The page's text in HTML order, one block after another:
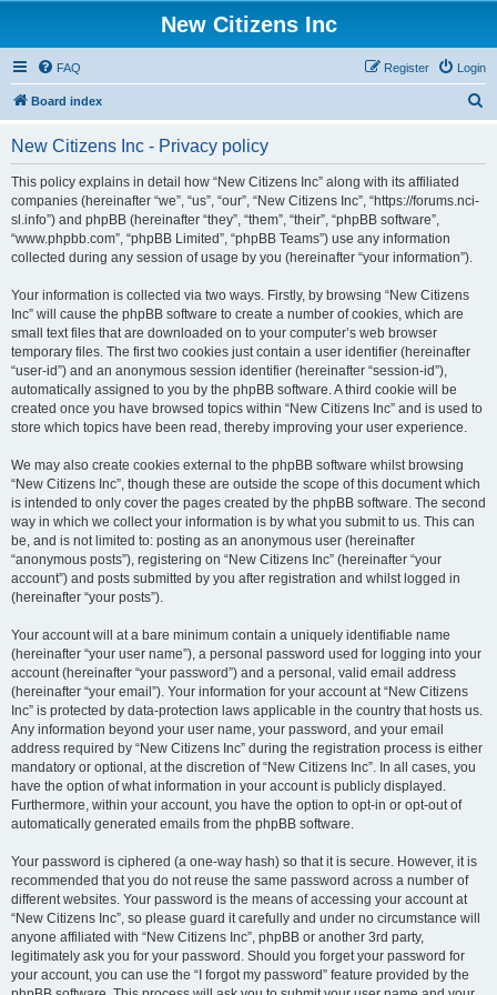
New Citizens Inc
FAQ Login
Register
Board index
New Citizens Inc - Privacy policy
This policy explains in detail how “New Citizens Inc” along with its affiliated
companies (hereinafter “we”, “us”, “our”, “New Citizens Inc”, “https://forums.nci-
sl.info”) and phpBB (hereinafter “they”, “them”, “their”, “phpBB software”,
“www.phpbb.com”, “phpBB Limited”, “phpBB Teams”) use any information
collected during any session of usage by you (hereinafter “your information”).
Your information is collected via two ways. Firstly, by browsing “New Citizens
Inc” will cause the phpBB software to create a number of cookies, which are
small text files that are downloaded on to your computer’s web browser
temporary files. The first two cookies just contain a user identifier (hereinafter
“user-id”) and an anonymous session identifier (hereinafter “session-id”),
automatically assigned to you by the phpBB software. A third cookie will be
created once you have browsed topics within “New Citizens Inc” and is used to
store which topics have been read, thereby improving your user experience.
We may also create cookies external to the phpBB software whilst browsing
“New Citizens Inc”, though these are outside the scope of this document which
is intended to only cover the pages created by the phpBB software. The second
way in which we collect your information is by what you submit to us. This can
be, and is not limited to: posting as an anonymous user (hereinafter
“anonymous posts”), registering on “New Citizens Inc” (hereinafter “your
account”) and posts submitted by you after registration and whilst logged in
(hereinafter “your posts”).
Your account will at a bare minimum contain a uniquely identifiable name
(hereinafter “your user name”), a personal password used for logging into your
account (hereinafter “your password”) and a personal, valid email address
(hereinafter “your email”). Your information for your account at “New Citizens
Inc” is protected by data-protection laws applicable in the country that hosts us.
Any information beyond your user name, your password, and your email
address required by “New Citizens Inc” during the registration process is either
mandatory or optional, at the discretion of “New Citizens Inc”. In all cases, you
have the option of what information in your account is publicly displayed.
Furthermore, within your account, you have the option to opt-in or opt-out of
automatically generated emails from the phpBB software.
Your password is ciphered (a one-way hash) so that it is secure. However, it is
recommended that you do not reuse the same password across a number of
different websites. Your password is the means of accessing your account at
“New Citizens Inc”, so please guard it carefully and under no circumstance will
anyone affiliated with “New Citizens Inc”, phpBB or another 3rd party,
legitimately ask you for your password. Should you forget your password for
your account, you can use the “I forgot my password” feature provided by the